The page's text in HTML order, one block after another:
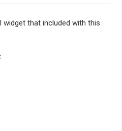
widget that included with this